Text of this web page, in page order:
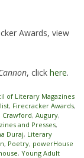
Awards, view
, click here.
of Literary Magazines
, Firecracker Awards,
Crawford, Augury,
and Presses,
Duraj, Literary
, Poetry, powerHouse
, Young Adult